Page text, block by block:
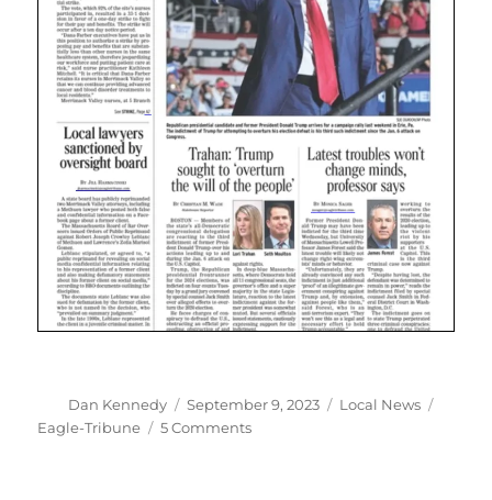
Author
Dan Kennedy
Posted
on
September 9, 2023 Categories
Local News
Eagle-Tribune
5 Commentson